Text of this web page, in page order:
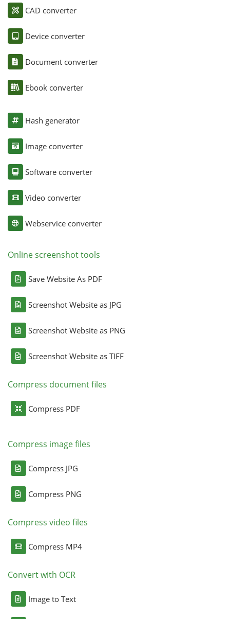
CAD converter
Device converter
Document converter
Ebook converter
Hash generator
Image converter
Software converter
Video converter
Webservice converter
Online screenshot tools
Save Website As PDF
Screenshot Website as JPG
Screenshot Website as PNG
Screenshot Website as TIFF
Compress document files
Compress PDF
Compress image files
Compress JPG
Compress PNG
Compress video files
Compress MP4
Convert with OCR
Image to Text